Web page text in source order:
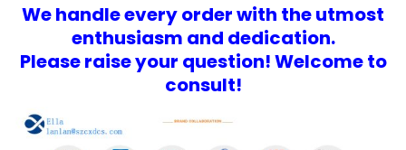
We handle every order with the utmost
enthusiasm and dedication.
Please raise your question! Welcome to
consult!